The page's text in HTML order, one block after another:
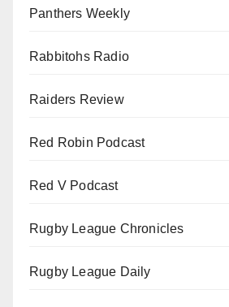
Panthers Weekly
Rabbitohs Radio
Raiders Review
Red Robin Podcast
Red V Podcast
Rugby League Chronicles
Rugby League Daily